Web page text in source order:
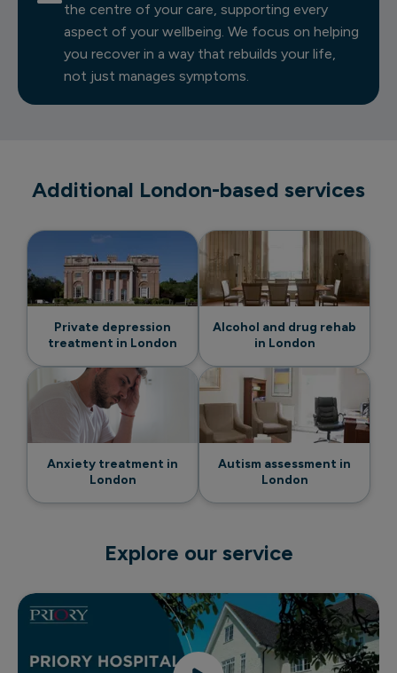
the centre of your care, supporting every
aspect of your wellbeing. We focus on helping
you recover in a way that rebuilds your life,
not just manages symptoms.
Additional London-based services
Private depression
treatment in London
Alcohol and drug rehab
in London
Anxiety treatment in
London
Autism assessment in
London
Explore our service
Discover Priory Hospital Woking